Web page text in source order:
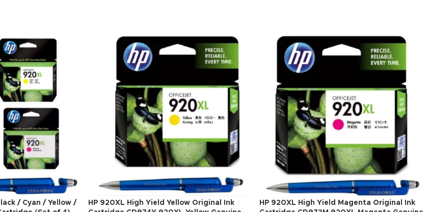
/ Cyan / Yellow /
HP 920XL High Yield Yellow Original Ink
HP 920XL High Yield Magenta Original Ink